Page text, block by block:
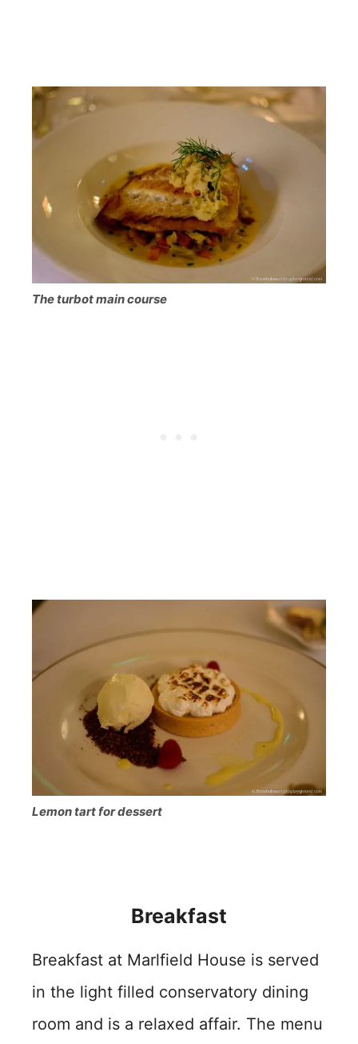
The turbot main course
Lemon tart for dessert
Breakfast
Breakfast at Marlfield House is served
in the light filled conservatory dining
room and is a relaxed affair. The menu